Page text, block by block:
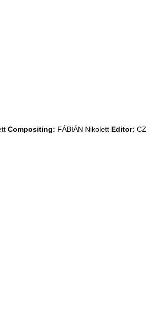
Compositing: FÁBIÁN Nikolett Editor: